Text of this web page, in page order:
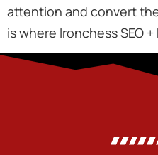
attention and convert
is where Ironchess SEO